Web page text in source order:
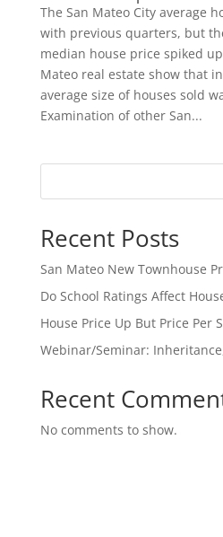
The San Mateo City average
with previous quarters, but
median house price spiked
Mateo real estate show that
average size of houses sold
Examination of other San...
Recent Posts
San Mateo New Townhouse
Do School Ratings Affect
House Price Up But Price Per
Webinar/Seminar:
Recent
No comments to show.